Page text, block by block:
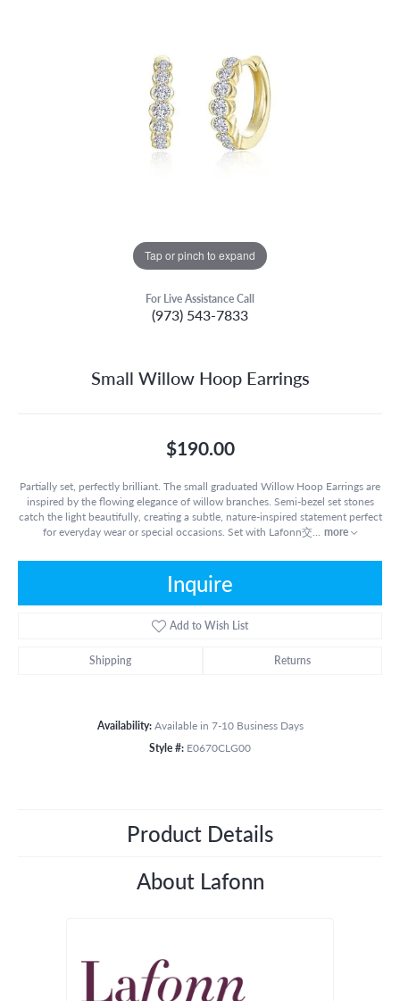
Tap or pinch to expand
For Live Assistance Call
(973) 543-7833
Small Willow Hoop Earrings
$190.00
Partially set, perfectly brilliant. The small graduated Willow Hoop Earrings are
inspired by the flowing elegance of willow branches. Semi-bezel set stones
catch the light beautifully, creating a subtle, nature-inspired statement perfect
for everyday wear or special occasions. Set with Lafonn交
more
Inquire
Add to Wish List
Shipping Returns
Availability: Available in 7-10 Business Days
Style #: E0670CLG00
Product Details
About Lafonn